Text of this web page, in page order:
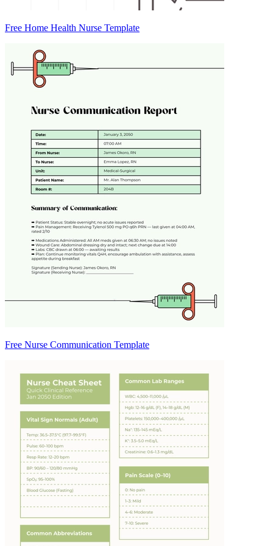
Free Home Health Nurse Template
Free Nurse Communication Template